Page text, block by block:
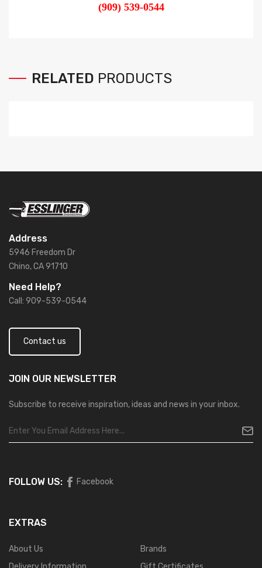
(909) 539-0544
RELATED PRODUCTS
Address
5946 Freedom Dr
Chino, CA 91710
Need Help?
Call: 909-539-0544
Contact us
JOIN OUR NEWSLETTER
Subscribe to receive inspiration, ideas and news in your inbox.
FOLLOW US: Facebook
EXTRAS
About Us
Brands